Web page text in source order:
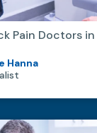
Pain Doctors in
Hanna